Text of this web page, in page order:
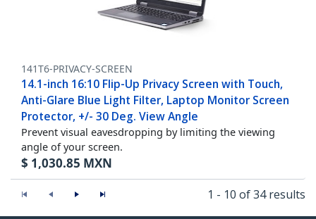
141T6-PRIVACY-SCREEN
14.1-inch 16:10 Flip-Up Privacy Screen with Touch,
Anti-Glare Blue Light Filter, Laptop Monitor Screen
Protector, +/- 30 Deg. View Angle
Prevent visual eavesdropping by limiting the viewing
angle of your screen.
$ 1,030.85 MXN
1 - 10 of 34 results